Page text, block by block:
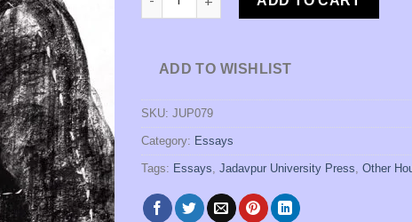
ADD TO WISHLIST
SKU: JUP079
Category: Essays
Tags: Essays, Jadavpur University Press, Other